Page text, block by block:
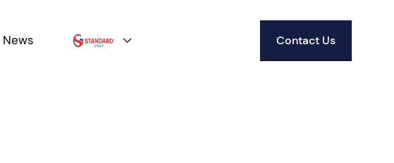
News  Contact Us